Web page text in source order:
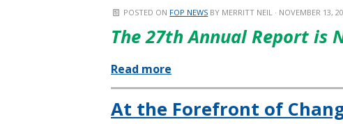
POSTED ON FOP NEWS BY MERRITT NEIL · NOVEMBER 13,
The 27th Annual Report is
Read more
At the Forefront of